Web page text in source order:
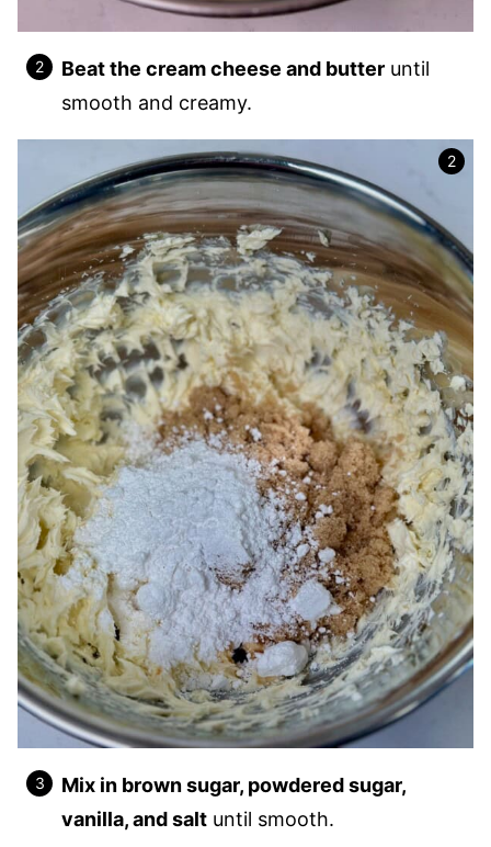
Beat the cream cheese and butter until
smooth and creamy.
Mix in brown sugar, powdered sugar,
vanilla, and salt until smooth.